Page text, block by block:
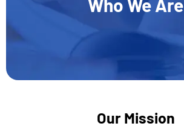
Who We Are
Our Mission